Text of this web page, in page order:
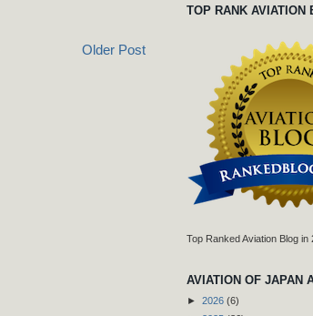
Older Post
TOP RANK AVIATION
Top Ranked Aviation Blog in
AVIATION OF JAPAN
► 2026 (6)